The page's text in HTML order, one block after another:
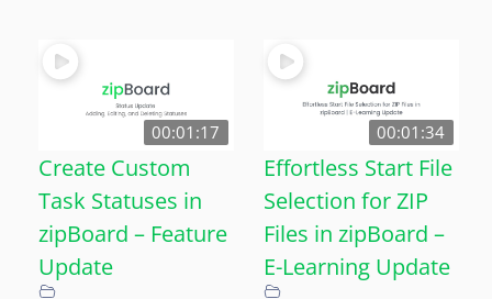
00:01:17
Create Custom
Task Statuses in
zipBoard – Feature
Update
00:01:34
Effortless Start File
Selection for ZIP
Files in zipBoard –
E-Learning Update